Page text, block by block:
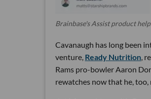
Brainbase's Assist product
Cavanaugh has long been
venture, Ready Nutrition,
Rams pro-bowler Aaron
rewatches now that he, too,